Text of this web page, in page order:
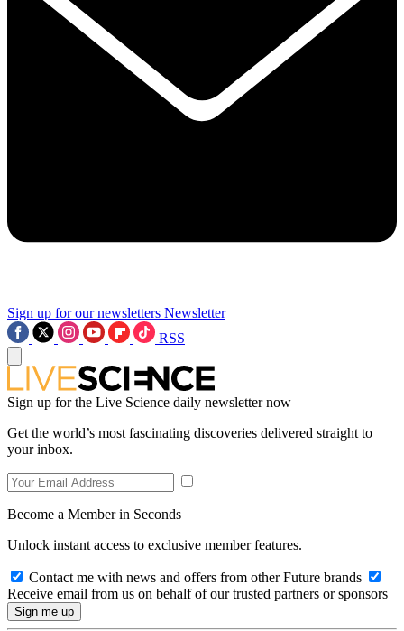
Sign up for our newsletters Newsletter
RSS
Sign up for the Live Science daily newsletter now
Get the world’s most fascinating discoveries delivered straight to
your inbox.
Become a Member in Seconds
Unlock instant access to exclusive member features.
Contact me with news and offers from other Future brands
Receive email from us on behalf of our trusted partners or sponsors